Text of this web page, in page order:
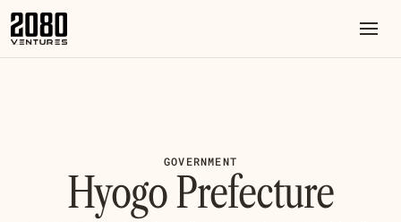
GOVERNMENT
Hyogo Prefecture